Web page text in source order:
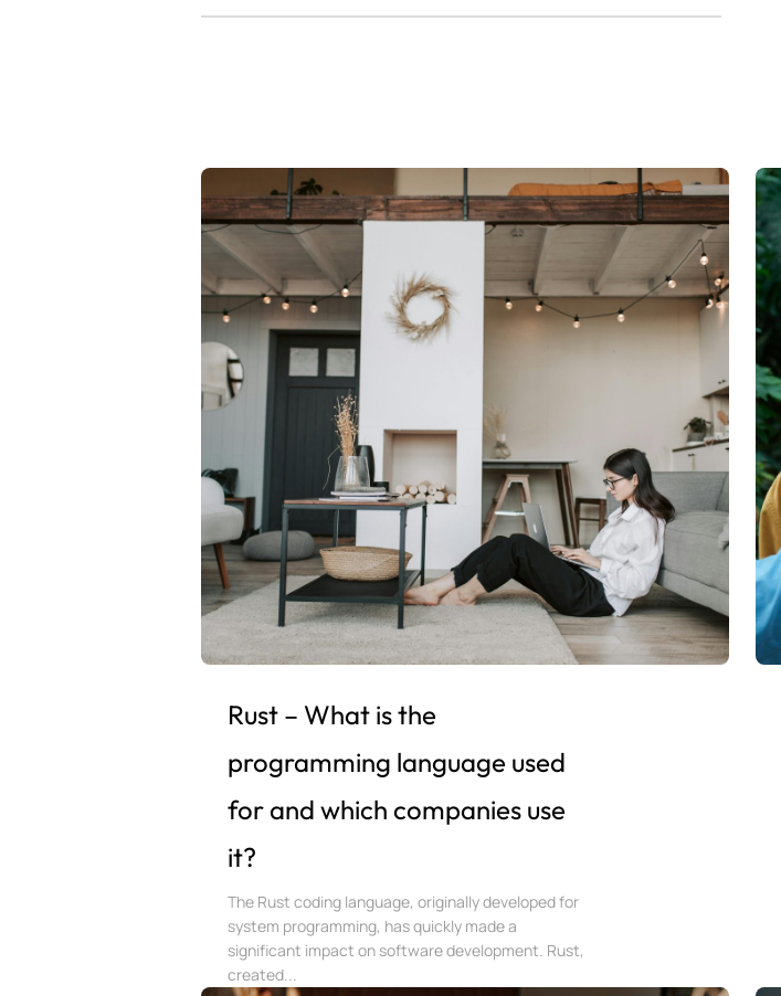
Rust – What is the
programming language used
for and which companies use
it?
The Rust coding language, originally developed for
system programming, has quickly made a
significant impact on software development. Rust,
created...